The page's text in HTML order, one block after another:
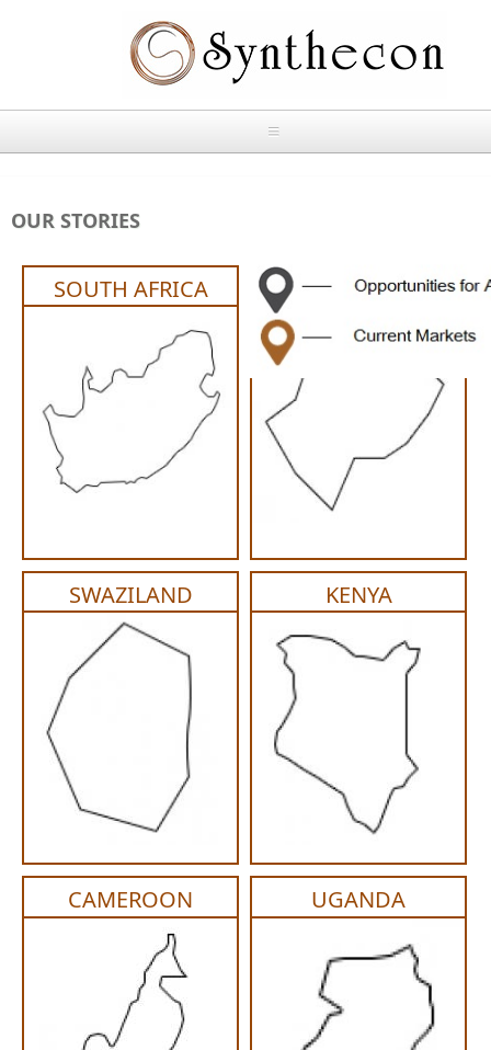
ABOUT
OUR PRODUCTS
Absorbable Sutures
PLAIN CATGUT
CHROMIC CATGUT
SYNCRYL (RAPIDE)
PGLA (SYNCRYL)
MOCRYL
PDO
Non Absorbable Sutures
SILK
POLYESTER(SYNCRON)
POLYPROPYLENE (SYNLENE)
CONTACT US
OUR STORIES
OUR STORIES
SOUTH AFRICA LESOTHO
SWAZILAND KENYA
CAMEROON UGANDA